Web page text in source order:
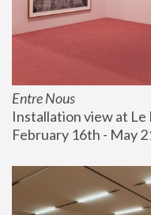
Entre Nous
Installation view at Le
February 16th - May